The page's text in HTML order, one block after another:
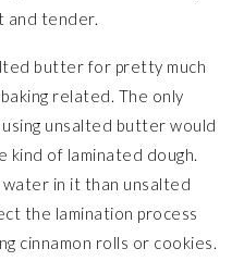
and tender.
butter for pretty much
related. The only
unsalted butter would
kind of laminated dough.
in it than unsalted
the lamination process
cinnamon rolls or cookies.